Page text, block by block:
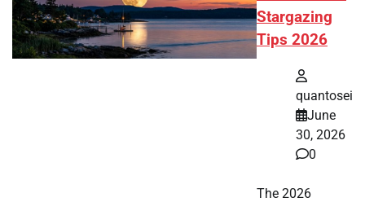
Stargazing
Tips 2026
quantosei
June
30, 2026
0
The 2026